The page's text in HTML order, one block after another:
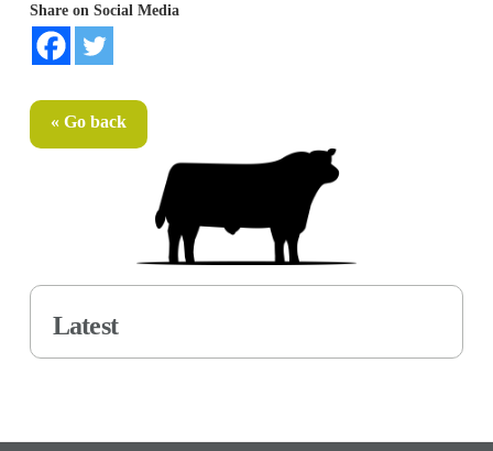
Share on Social Media
« Go back
Latest